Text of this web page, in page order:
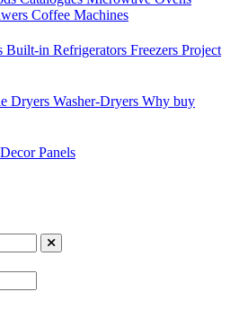
Coffee Machines
Built-in Refrigerators Freezers Project
Dryers Washer-Dryers Why buy
Panels